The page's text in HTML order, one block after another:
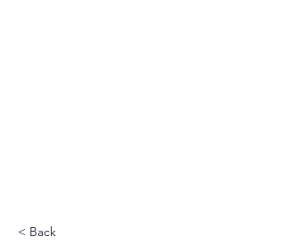
< Back